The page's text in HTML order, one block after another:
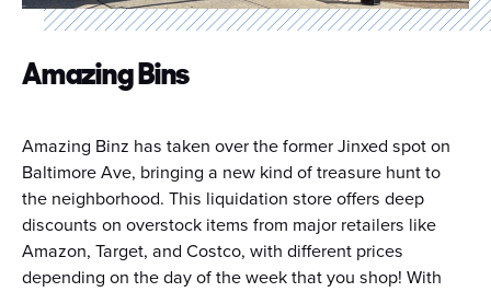
Amazing Bins
Amazing Binz has taken over the former Jinxed spot on
Baltimore Ave, bringing a new kind of treasure hunt to
the neighborhood. This liquidation store offers deep
discounts on overstock items from major retailers like
Amazon, Target, and Costco, with different prices
depending on the day of the week that you shop! With